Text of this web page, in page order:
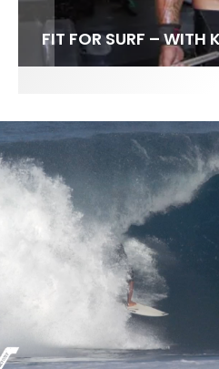
FIT FOR SURF – WITH
SPOTLIGHT:
SOUNDS /